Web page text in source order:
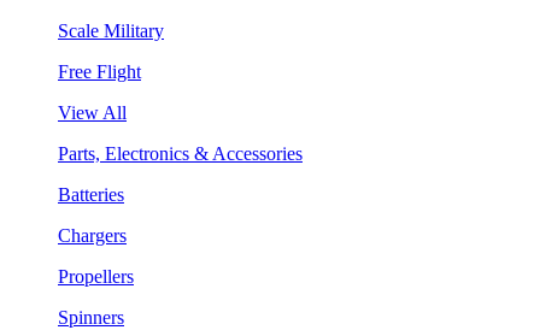
Scale Military
Free Flight
View All
Parts, Electronics & Accessories
Batteries
Chargers
Propellers
Spinners